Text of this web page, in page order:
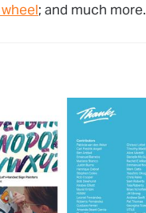
; and much more.